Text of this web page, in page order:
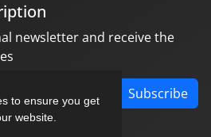
to ensure you get
website.
newsletter and receive the
Subscribe